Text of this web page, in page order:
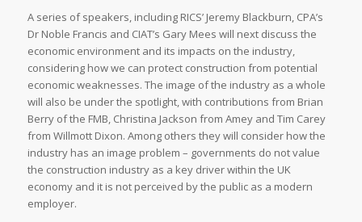
A series of speakers, including RICS’ Jeremy Blackburn, CPA’s
Dr Noble Francis and CIAT’s Gary Mees will next discuss the
economic environment and its impacts on the industry,
considering how we can protect construction from potential
economic weaknesses. The image of the industry as a whole
will also be under the spotlight, with contributions from Brian
Berry of the FMB, Christina Jackson from Amey and Tim Carey
from Willmott Dixon. Among others they will consider how the
industry has an image problem – governments do not value
the construction industry as a key driver within the UK
economy and it is not perceived by the public as a modern
employer.